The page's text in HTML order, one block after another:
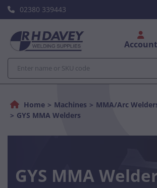
02380 339443
Account
Home Machines
MMA/Arc
GYS MMA Welders
GYS MMA